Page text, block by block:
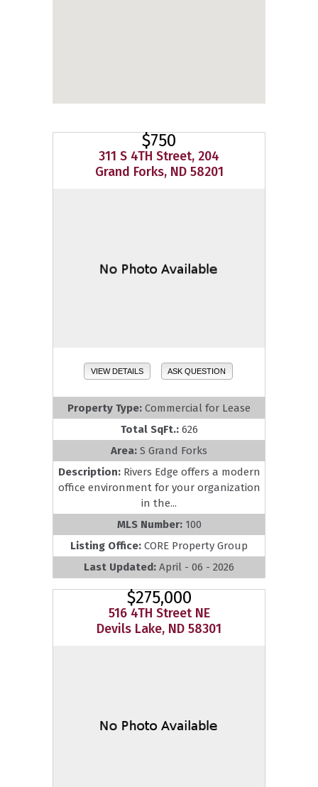
$750
311 S 4TH Street, 204
Grand Forks, ND 58201
VIEW DETAILS ASK QUESTION
Property Type: Commercial for Lease
Total SqFt.: 626
Area: S Grand Forks
Description: Rivers Edge offers a modern
office environment for your organization
in the...
MLS Number: 100
Listing Office: CORE Property Group
Last Updated: April - 06 - 2026
$275,000
516 4TH Street NE
Devils Lake, ND 58301